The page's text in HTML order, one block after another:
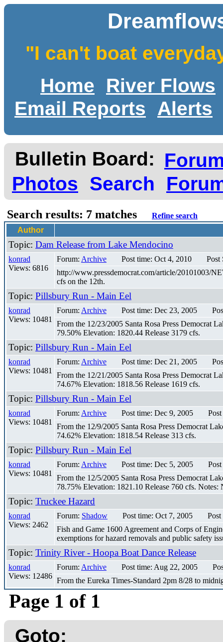
"I can't boat
Home
River Flows
Email Reports
Alerts
Bulletin Board:
Photos
Search
Search results: 7 matches
Refine search
Author
Topic: Dam Release from Lake Mendocino
konrad
Views: 6816
Forum: Archive Post time: Oct 4, 2010
Post
http://www.pressdemocrat.com/article/20101003/
cfs on the 12th.
Topic: Pillsbury Run - Main Eel
konrad
Views: 10481
Forum: Archive Post time: Dec 23, 2005
From the 12/23/2005 Santa Rosa Press Democrat
79.50% Elevation: 1820.44 Release 3179 cfs.
Topic: Pillsbury Run - Main Eel
konrad
Views: 10481
Forum: Archive Post time: Dec 21, 2005
From the 12/21/2005 Santa Rosa Press Democrat
74.67% Elevation: 1818.56 Release 1619 cfs.
Topic: Pillsbury Run - Main Eel
konrad
Views: 10481
Forum: Archive Post time: Dec 9, 2005
From the 12/9/2005 Santa Rosa Press Democrat
74.62% Elevation: 1818.54 Release 313 cfs.
Topic: Pillsbury Run - Main Eel
konrad
Views: 10481
Forum: Archive Post time: Dec 5, 2005
From the 12/5/2005 Santa Rosa Press Democrat
78.75% Elevation: 1821.10 Release 760 cfs. Notes:
Topic: Truckee Hazard
konrad
Views: 2462
Forum: Shadow Post time: Oct 7, 2005
Fish and Game 1600 Agreement and Corps of
exemptions for hazard removals and public safety
Topic: Trinity River - Hoopa Boat Dance Release
konrad
Views: 12486
Forum: Archive Post time: Aug 22, 2005
From the Eureka Times-Standard 2pm 8/28 to
Page 1 of 1
Goto: